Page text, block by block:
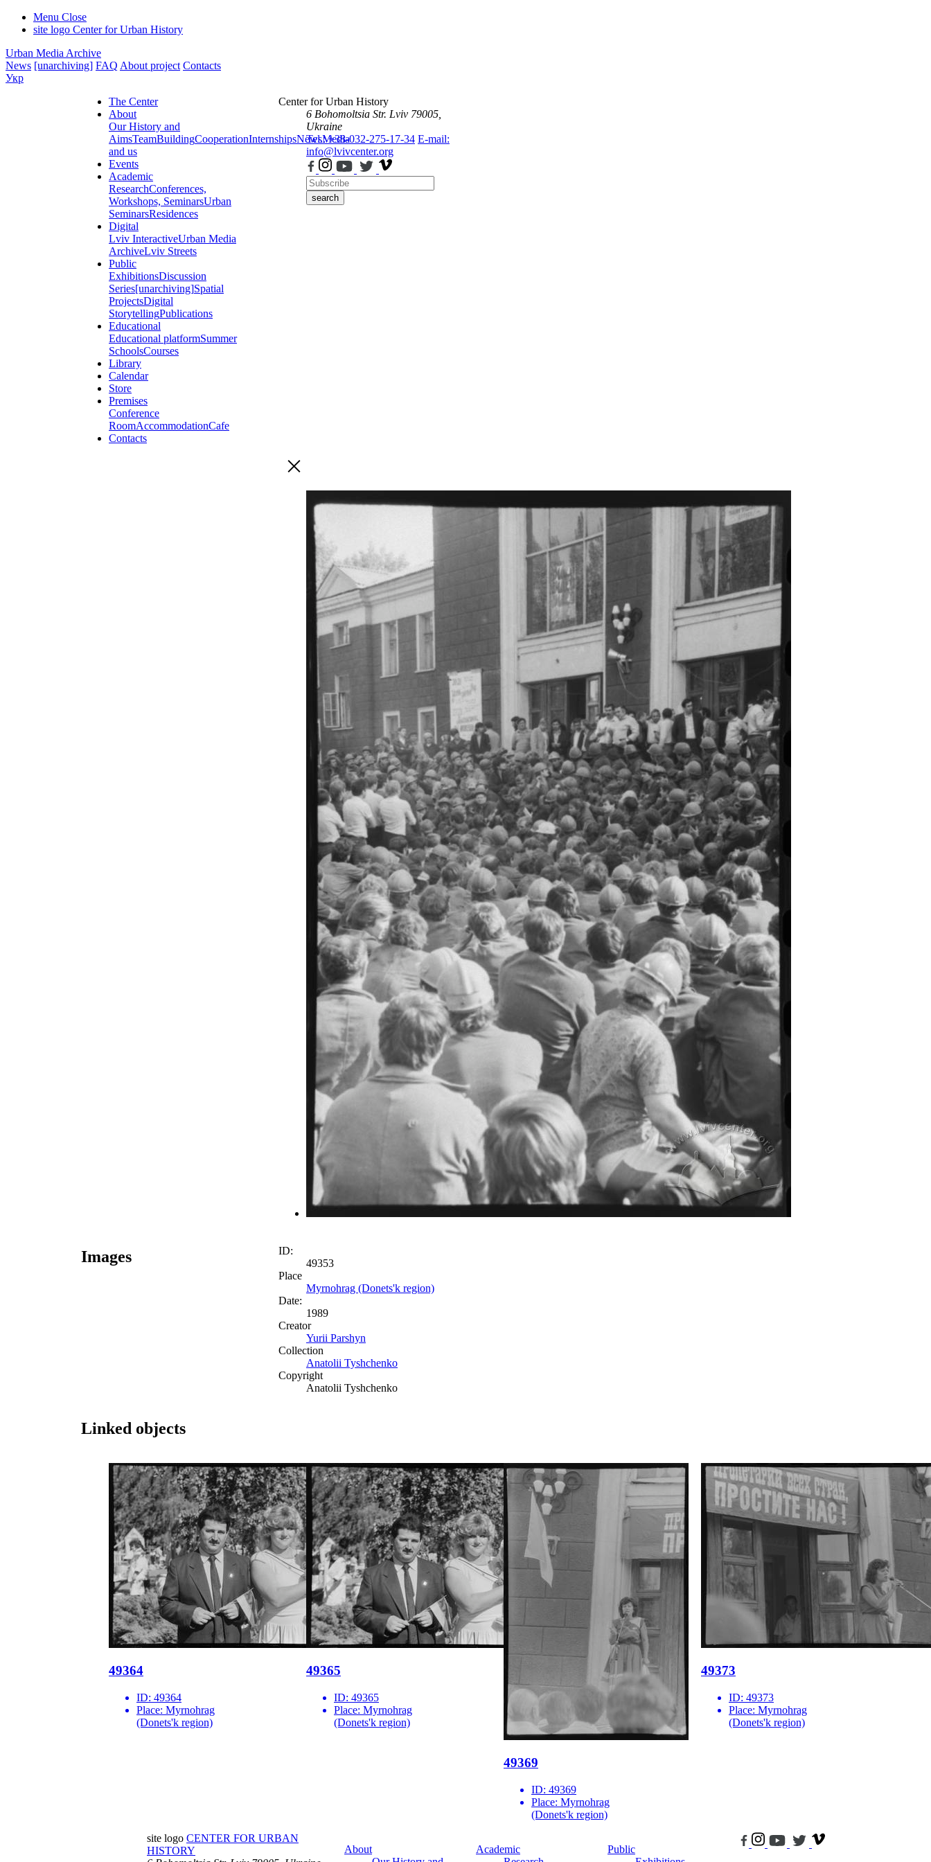
Menu Close
site logo Center for Urban History
Urban Media Archive
News [unarchiving] FAQ About project Contacts
Укр
The Center
About
Our History and
AimsTeamBuildingCooperationInternshipsNewsMedia
and us
Events
Academic
ResearchConferences,
Workshops, SeminarsUrban
SeminarsResidences
Digital
Lviv InteractiveUrban Media
ArchiveLviv Streets
Public
ExhibitionsDiscussion
Series[unarchiving]Spatial
ProjectsDigital
StorytellingPublications
Educational
Educational platformSummer
SchoolsCourses
Library
Calendar
Store
Premises
Conference
RoomAccommodationCafe
Contacts
Center for Urban History
6 Bohomoltsia Str. Lviv 79005,
Ukraine
Tel.: +38-032-275-17-34 E-mail:
info@lvivcenter.org
search
Images
ID:
49353
Place
Myrnohrag (Donets'k region)
Date:
1989
Creator
Yurii Parshyn
Collection
Anatolii Tyshchenko
Copyright
Anatolii Tyshchenko
Linked objects
49364
ID: 49364
Place: Myrnohrag
(Donets'k region)
49365
ID: 49365
Place: Myrnohrag
(Donets'k region)
49369
ID: 49369
Place: Myrnohrag
(Donets'k region)
49373
ID: 49373
Place: Myrnohrag
(Donets'k region)
site logo CENTER FOR URBAN
HISTORY
About
Academic
Public